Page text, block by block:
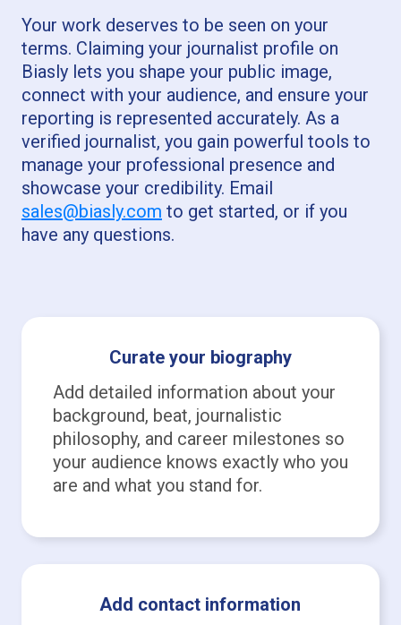
Your work deserves to be seen on your
terms. Claiming your journalist profile on
Biasly lets you shape your public image,
connect with your audience, and ensure your
reporting is represented accurately. As a
verified journalist, you gain powerful tools to
manage your professional presence and
showcase your credibility. Email
sales@biasly.com to get started, or if you
have any questions.
Curate your biography
Add detailed information about your
background, beat, journalistic
philosophy, and career milestones so
your audience knows exactly who you
are and what you stand for.
Add contact information